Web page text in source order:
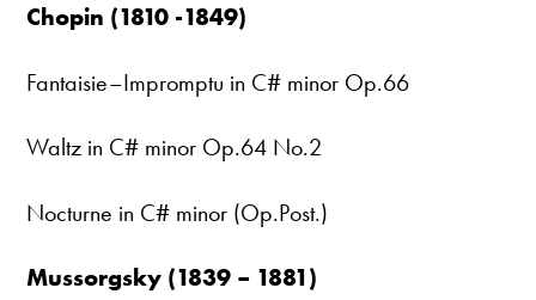
Chopin (1810 -1849)
Fantaisie–Impromptu in C# minor Op.66
Waltz in C# minor Op.64 No.2
Nocturne in C# minor (Op.Post.)
Mussorgsky (1839 – 1881)